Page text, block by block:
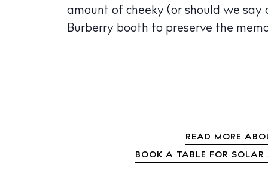
amount of cheeky (or should we say
Burberry booth to preserve the
READ MORE
BOOK A TABLE FOR SOLAR